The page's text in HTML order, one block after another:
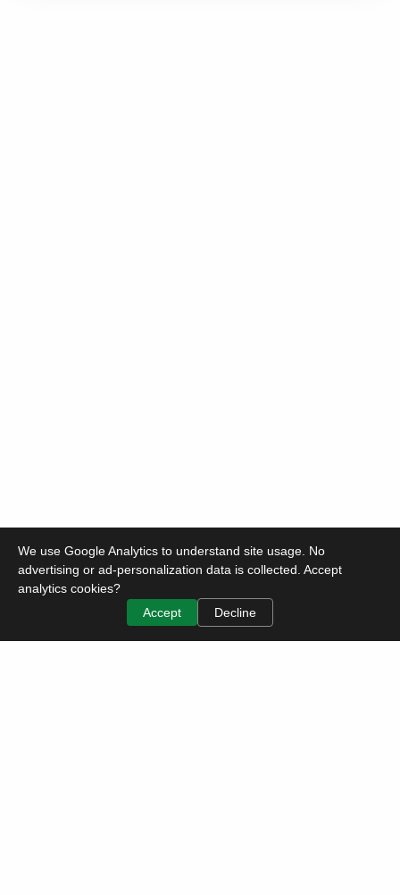
We use Google Analytics to understand site usage. No
advertising or ad-personalization data is collected. Accept
analytics cookies?
Accept
Decline